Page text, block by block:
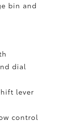
bin and
dial
lever
control